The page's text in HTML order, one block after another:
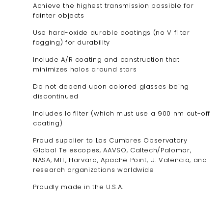
Achieve the highest transmission possible for
fainter objects
Use hard-oxide durable coatings (no V filter
fogging) for durability
Include A/R coating and construction that
minimizes halos around stars
Do not depend upon colored glasses being
discontinued
Includes Ic filter (which must use a 900 nm cut-off
coating)
Proud supplier to Las Cumbres Observatory
Global Telescopes, AAVSO, Caltech/Palomar,
NASA, MIT, Harvard, Apache Point, U. Valencia, and
research organizations worldwide
Proudly made in the U.S.A.